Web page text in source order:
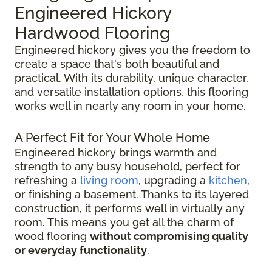
Engineered Hickory
Hardwood Flooring
Engineered hickory gives you the freedom to
create a space that's both beautiful and
practical. With its durability, unique character,
and versatile installation options, this flooring
works well in nearly any room in your home.
A Perfect Fit for Your Whole Home
Engineered hickory brings warmth and
strength to any busy household, perfect for
refreshing a living room, upgrading a kitchen,
or finishing a basement. Thanks to its layered
construction, it performs well in virtually any
room. This means you get all the charm of
wood flooring without compromising quality
or everyday functionality.